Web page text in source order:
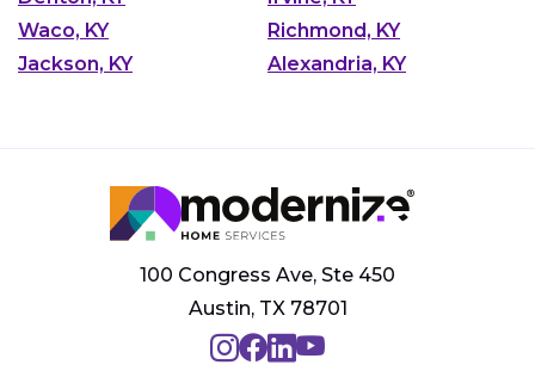
Waco, KY
Richmond, KY
Jackson, KY
Alexandria, KY
100 Congress Ave, Ste 450
Austin, TX 78701